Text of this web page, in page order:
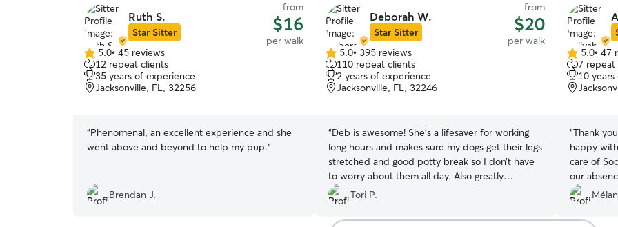
Ruth S.
Star Sitter
from
$16
per walk
5.0
out
of
5
5.0• 45 reviews
12 repeat clients
35 years of experience
Jacksonville, FL, 32256
“Phenomenal, an excellent experience and she
went above and beyond to help my pup.”
Brendan J.
Deborah W.
Star Sitter
from
$20
per walk
5.0
out
of
5
5.0• 395 reviews
110 repeat clients
2 years of experience
Jacksonville, FL, 32246
“Deb is awesome! She’s a lifesaver for working
long hours and makes sure my dogs get their legs
stretched and good potty break so I don’t have
to worry about them all day. Also greatly
appreciate that she always picks up any stuff
they’ve gotten into during the day and puts it
away. Never expected that so it’s greatly
Tori P.
5.0
out
of
5
5.0• 47
7 repeat
10
“Thank
happy
care of
our
daughter.